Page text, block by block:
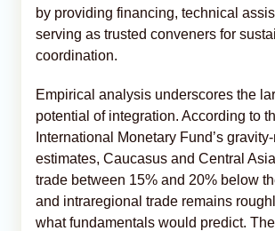
by providing financing, technical
serving as trusted conveners for
coordination.
Empirical analysis underscores the
potential of integration. According to
International Monetary Fund’s gravity-
estimates, Caucasus and Central
trade between 15% and 20% below
and intraregional trade remains
what fundamentals would predict.